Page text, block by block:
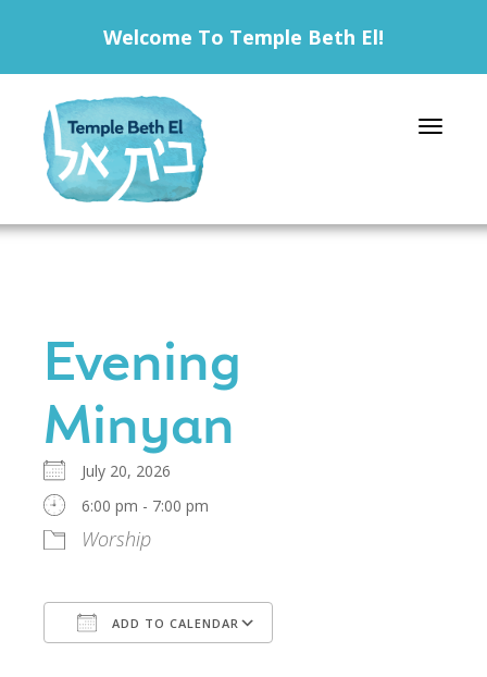
Welcome To Temple Beth El!
Toggle
Evening
Minyan
July 20, 2026
6:00 pm - 7:00 pm
Worship
ADD TO CALENDAR